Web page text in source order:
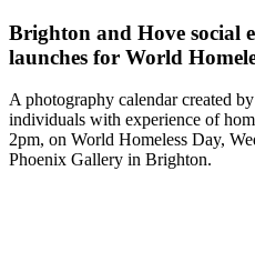
Brighton and Hove social
launches for World
A photography calendar created
individuals with experience of
2pm, on World Homeless Day,
Phoenix Gallery in Brighton.